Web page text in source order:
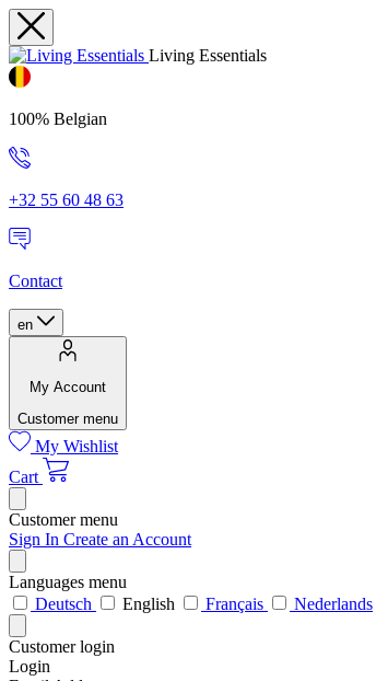
Living Essentials
100% Belgian
+32 55 60 48 63
Contact
en
My Account
Customer menu
My Wishlist
Cart
Customer menu
Sign In Create an Account
Languages menu
Deutsch
English Français Nederlands
Customer login
Login